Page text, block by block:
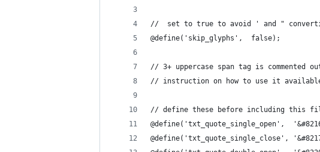
//  set to true to avoid ' and "
@define('skip_glyphs',  false);
// 3+ uppercase span tag is commented
// instruction on how to use it
// define these before including this
@define('txt_quote_single_open',
@define('txt_quote_single_close',